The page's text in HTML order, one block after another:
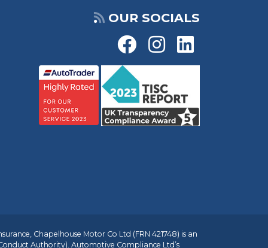
OUR SOCIALS
Chapelhouse Motor Co Ltd (FRN 421748) is an
Authority). Automotive Compliance Ltd’s